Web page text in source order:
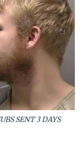
SENT 3 DAYS